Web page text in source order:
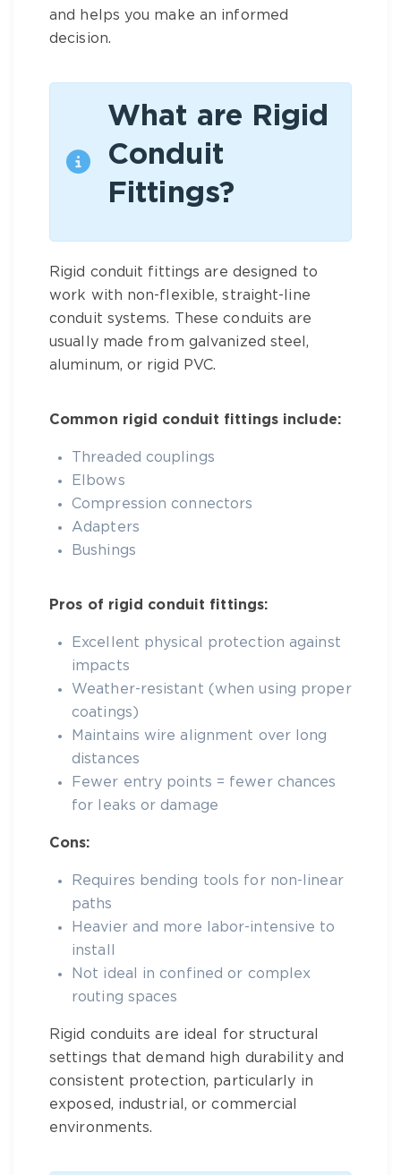
and helps you make an informed
decision.
What are Rigid
Conduit
Fittings?
Rigid conduit fittings are designed to
work with non-flexible, straight-line
conduit systems. These conduits are
usually made from galvanized steel,
aluminum, or rigid PVC.
Common rigid conduit fittings include:
Threaded couplings
Elbows
Compression connectors
Adapters
Bushings
Pros of rigid conduit fittings:
Excellent physical protection against
impacts
Weather-resistant (when using proper
coatings)
Maintains wire alignment over long
distances
Fewer entry points = fewer chances
for leaks or damage
Cons:
Requires bending tools for non-linear
paths
Heavier and more labor-intensive to
install
Not ideal in confined or complex
routing spaces
Rigid conduits are ideal for structural
settings that demand high durability and
consistent protection, particularly in
exposed, industrial, or commercial
environments.